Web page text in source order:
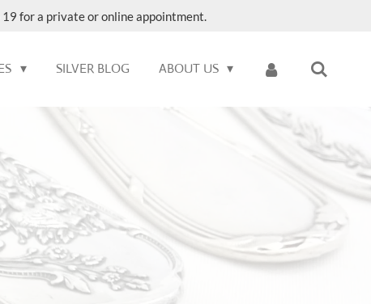
for a private or online appointment.
SILVER BLOG ABOUT US